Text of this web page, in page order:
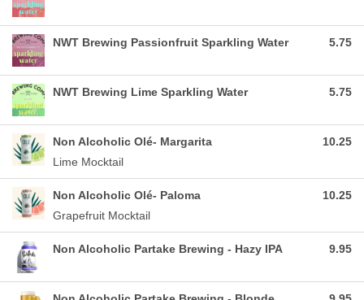
NWT Brewing Passionfruit Sparkling Water 5.75
NWT Brewing Lime Sparkling Water 5.75
Non Alcoholic Olé- Margarita
Lime Mocktail
10.25
Non Alcoholic Olé- Paloma
Grapefruit Mocktail
10.25
Non Alcoholic Partake Brewing - Hazy IPA 9.95